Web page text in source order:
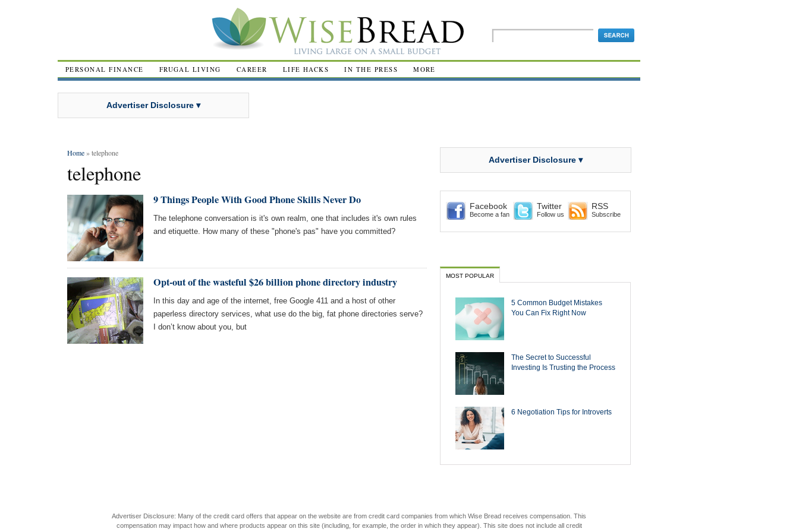
PERSONAL FINANCE FRUGAL LIVING CAREER LIFE HACKS IN THE PRESS MORE
Advertiser Disclosure ▾
Home» telephone
telephone
9 Things People With Good Phone Skills Never Do
The telephone conversation is it's own realm, one that includes it's own rules
and etiquette. How many of these "phone's pas" have you committed?
Opt-out of the wasteful $26 billion phone directory industry
In this day and age of the internet, free Google 411 and a host of other
paperless directory services, what use do the big, fat phone directories serve?
I don’t know about you, but
Advertiser Disclosure ▾
Facebook
Become a fan
Twitter
Follow us
RSS
Subscribe
MOST POPULAR
5 Common Budget Mistakes
You Can Fix Right Now
The Secret to Successful
Investing Is Trusting the Process
6 Negotiation Tips for Introverts
Advertiser Disclosure: Many of the credit card offers that appear on the website are from credit card companies from which Wise Bread receives compensation. This
compensation may impact how and where products appear on this site (including, for example, the order in which they appear). This site does not include all credit